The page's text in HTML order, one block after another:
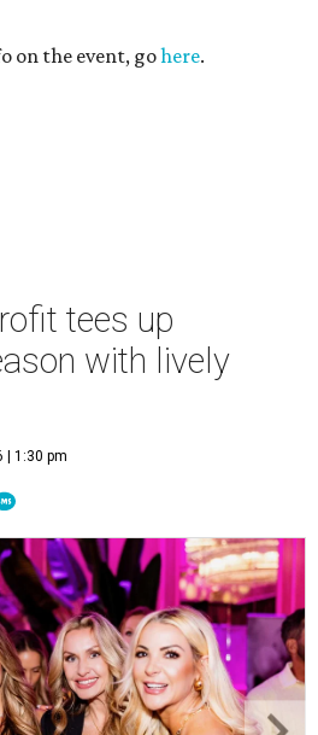
on the event, gohere.
tees up
with lively
| 1:30 pm